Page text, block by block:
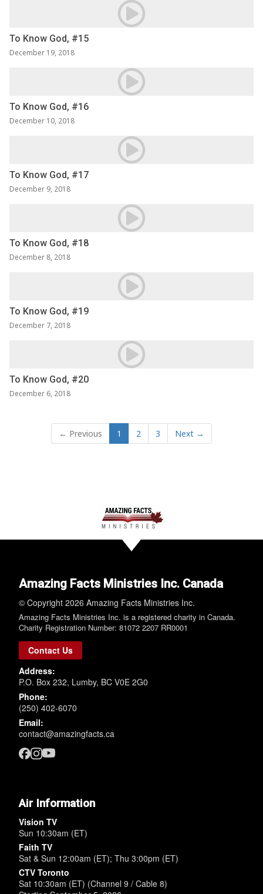
To Know God, #15
December 19, 2018
To Know God, #16
December 10, 2018
To Know God, #17
December 9, 2018
To Know God, #18
December 8, 2018
To Know God, #19
December 7, 2018
To Know God, #20
December 6, 2018
← Previous 1 2 3 Next →
Amazing Facts Ministries Inc. Canada
© Copyright 2026 Amazing Facts Ministries Inc.
Amazing Facts Ministries Inc. is a registered charity in Canada.
Charity Registration Number: 81072 2207 RR0001
Contact Us
Address:
P.O. Box 232, Lumby, BC V0E 2G0
Phone:
(250) 402-6070
Email:
contact@amazingfacts.ca
Air Information
Vision TV
Sun 10:30am (ET)
Faith TV
Sat & Sun 12:00am (ET); Thu 3:00pm (ET)
CTV Toronto
Sat 10:30am (ET) (Channel 9 / Cable 8)